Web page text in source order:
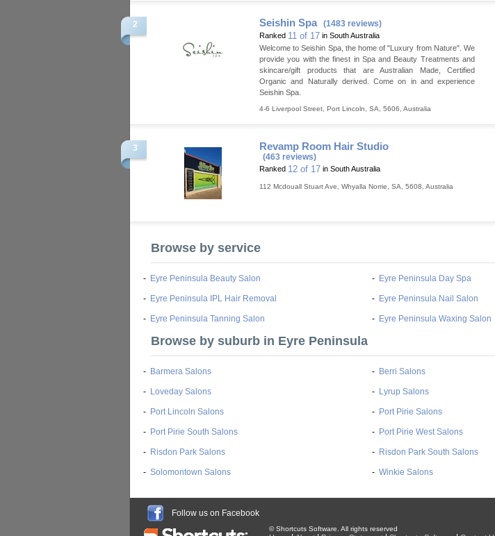
2 Seishin Spa (1483 reviews)
Ranked 11 of 17 in South Australia
Welcome to Seishin Spa, the home of "Luxury from Nature". We
provide you with the finest in Spa and Beauty Treatments and
skincare/gift products that are Australian Made, Certified
Organic and Naturally derived. Come on in and experience
Seishin Spa.
4-6 Liverpool Street Port Lincoln SA 5606 Australia
3 Revamp Room Hair Studio
(463 reviews)
Ranked 12 of 17 in South Australia
112 Mcdouall Stuart Ave Whyalla Norrie SA 5608 Australia
Browse by service
- Eyre Peninsula Beauty Salon - Eyre Peninsula Day Spa
- Eyre Peninsula IPL Hair Removal - Eyre Peninsula Nail Salon
- Eyre Peninsula Tanning Salon - Eyre Peninsula Waxing Salon
Browse by suburb in Eyre Peninsula
- Barmera Salons - Berri Salons
- Loveday Salons - Lyrup Salons
- Port Lincoln Salons - Port Pirie Salons
- Port Pirie South Salons - Port Pirie West Salons
- Risdon Park Salons - Risdon Park South Salons
- Solomontown Salons - Winkie Salons
Follow us on Facebook
© Shortcuts Software. All rights reserved